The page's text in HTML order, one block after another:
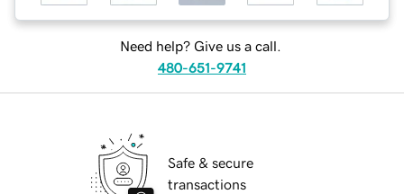
Need help? Give us a call.
480-651-9741
Safe & secure
transactions